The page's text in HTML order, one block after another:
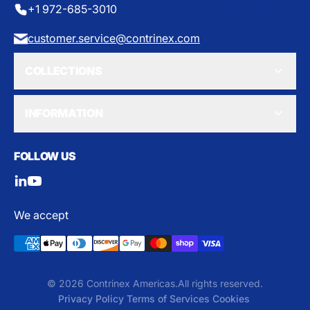
+1 972-685-3010
customer.service@contrinex.com
FOLLOW US
We accept
© 2026 Contrinex Americas.All rights reserved.
Privacy Policy Terms of Services Cookies